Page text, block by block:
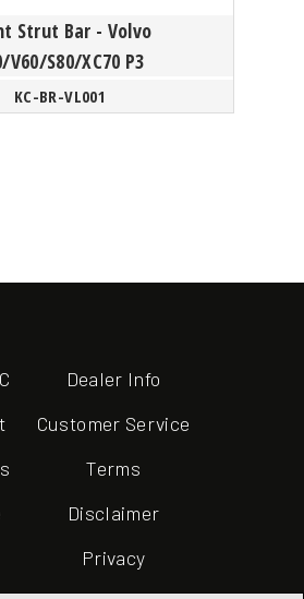
Strut Bar - Volvo
V60/S80/XC70 P3
KC-BR-VL001
Dealer Info
Customer Service
Terms
Disclaimer
Privacy